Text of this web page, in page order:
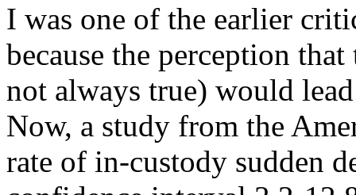
I was one of the earlier
because the perception
not always true) would
Now, a study from the
rate of in-custody sudden